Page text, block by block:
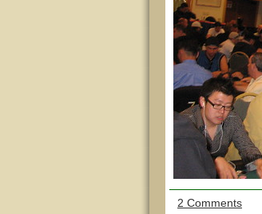
2 Comments